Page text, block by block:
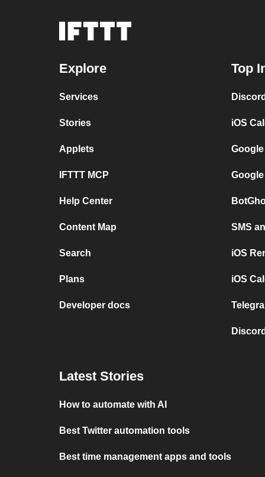
Explore
Services
Stories
Applets
IFTTT MCP
Help Center
Content Map
Search
Plans
Developer docs
Top
iOS
SMS
iOS
iOS
Latest Stories
How to automate with AI
Best Twitter automation tools
Best time management apps and tools